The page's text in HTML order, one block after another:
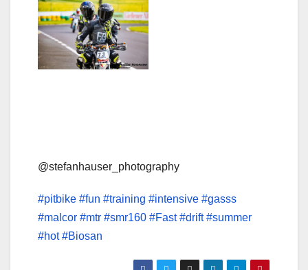
@stefanhauser_photography
#pitbike #fun #training #intensive #gasss
#malcor #mtr #smr160 #Fast#drift#summer
#hot#Biosan